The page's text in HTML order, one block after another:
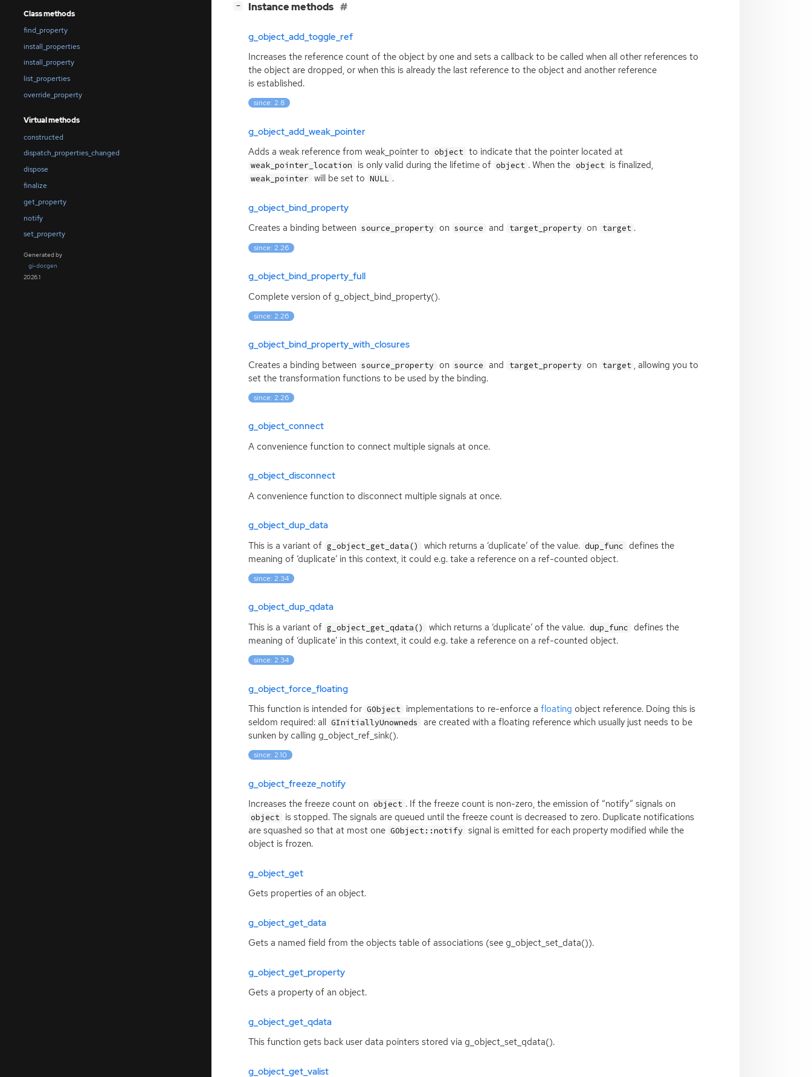
Class methods
find_property
install_properties
install_property
list_properties
override_property
Virtual methods
constructed
dispatch_properties_changed
dispose
finalize
get_property
notify
set_property
Generated by
gi-docgen
2026.1
− Instance methods
g_object_add_toggle_ref
Increases the reference count of the object by one and sets a callback to be called when all other references to
the object are dropped, or when this is already the last reference to the object and another reference
is established.
since: 2.8
g_object_add_weak_pointer
Adds a weak reference from weak_pointer to object to indicate that the pointer located at
weak_pointer_location is only valid during the lifetime of object . When the object is finalized,
weak_pointer will be set to NULL .
g_object_bind_property
Creates a binding between source_property on source and target_property on target .
since: 2.26
g_object_bind_property_full
Complete version of g_object_bind_property().
since: 2.26
g_object_bind_property_with_closures
Creates a binding between source_property on source and target_property on target , allowing you to
set the transformation functions to be used by the binding.
since: 2.26
g_object_connect
A convenience function to connect multiple signals at once.
g_object_disconnect
A convenience function to disconnect multiple signals at once.
g_object_dup_data
This is a variant of g_object_get_data() which returns a ‘duplicate’ of the value. dup_func defines the
meaning of ‘duplicate’ in this context, it could e.g. take a reference on a ref-counted object.
since: 2.34
g_object_dup_qdata
This is a variant of g_object_get_qdata() which returns a ‘duplicate’ of the value. dup_func defines the
meaning of ‘duplicate’ in this context, it could e.g. take a reference on a ref-counted object.
since: 2.34
g_object_force_floating
This function is intended for GObject implementations to re-enforce a floating object reference. Doing this is
seldom required: all GInitiallyUnowneds
are created with a floating reference which usually just needs to be
sunken by calling g_object_ref_sink().
since: 2.10
g_object_freeze_notify
Increases the freeze count on object . If the freeze count is non-zero, the emission of “notify” signals on
object is stopped. The signals are queued until the freeze count is decreased to zero. Duplicate notifications
are squashed so that at most one GObject::notify signal is emitted for each property modified while the
object is frozen.
g_object_get
Gets properties of an object.
g_object_get_data
Gets a named field from the objects table of associations (see g_object_set_data()).
g_object_get_property
Gets a property of an object.
g_object_get_qdata
This function gets back user data pointers stored via g_object_set_qdata().
g_object_get_valist